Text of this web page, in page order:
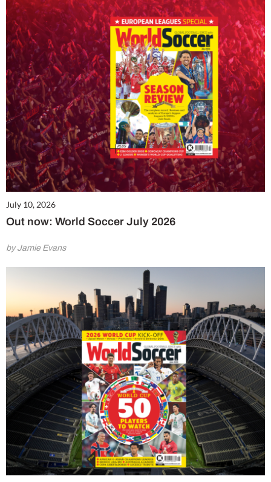
July 10, 2026
Out now: World Soccer July 2026
by Jamie Evans